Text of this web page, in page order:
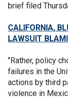
brief filed
CALIFORNIA,
LAWSUIT
"Rather, policy
failures in the
actions by third
violence in